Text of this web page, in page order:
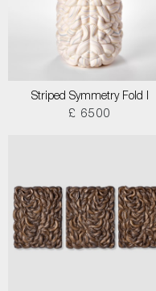
Striped Symmetry Fold I
£ 6500